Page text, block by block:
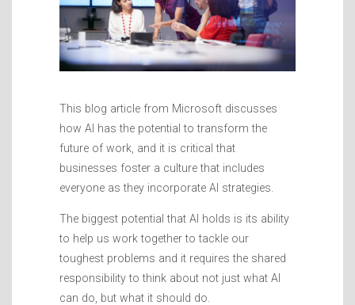
This blog article from Microsoft discusses
how AI has the potential to transform the
future of work, and it is critical that
businesses foster a culture that includes
everyone as they incorporate AI strategies.
The biggest potential that AI holds is its ability
to help us work together to tackle our
toughest problems and it requires the shared
responsibility to think about not just what AI
can do, but what it should do.